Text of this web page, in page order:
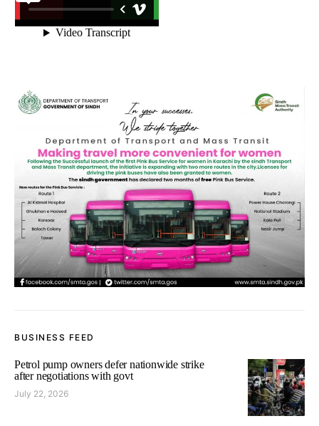
BUSINESS FEED
Petrol pump owners defer nationwide strike
after negotiations with govt
July 22, 2026